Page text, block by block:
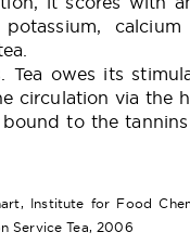
calcium
Tea owes its
circulation via the
to the
Institute for Food
Service Tea, 2006